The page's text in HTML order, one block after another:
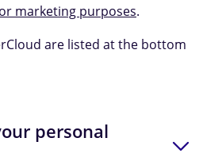
marketing purposes.
are listed at the bottom
personal